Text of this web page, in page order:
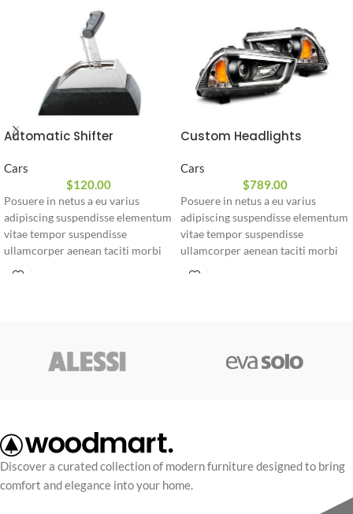
Automatic Shifter
Cars
$120.00
Posuere in netus a eu varius
adipiscing suspendisse elementum
vitae tempor suspendisse
ullamcorper aenean taciti morbi
potenti cursus id tortor. Cursus
Custom Headlights
Cars
$789.00
Posuere in netus a eu varius
adipiscing suspendisse elementum
vitae tempor suspendisse
ullamcorper aenean taciti morbi
potenti cursus id tortor. Cursus
Discover a curated collection of modern furniture designed to bring
comfort and elegance into your home.